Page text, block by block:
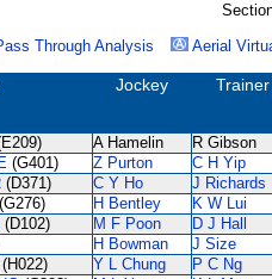
Through Analysis Aerial
Jockey Trainer
A Hamelin R Gibson
(G401) Z Purton C H Yip
(D371) C Y Ho J Richards
(G276) H Bentley K W Lui
(D102) M F Poon D J Hall
H Bowman J Size
(H022) Y L Chung P C Ng